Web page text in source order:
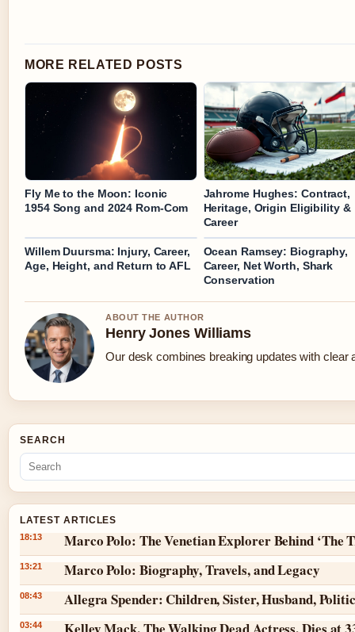
MORE RELATED POSTS
Fly Me to the Moon: Iconic
1954 Song and 2024 Rom-Com
Jahrome Hughes: Contract,
Heritage, Origin Eligibility &
Career
Willem Duursma: Injury, Career,
Age, Height, and Return to AFL
Ocean Ramsey: Biography,
Career, Net Worth, Shark
Conservation
ABOUT THE AUTHOR
Henry Jones Williams
Our desk combines breaking updates with clear
SEARCH
LATEST ARTICLES
18:13 Marco Polo: The Venetian Explorer Behind ‘The
13:21 Marco Polo: Biography, Travels, and Legacy
08:43 Allegra Spender: Children, Sister, Husband,
03:44